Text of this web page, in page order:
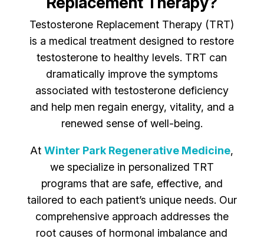
Testosterone Replacement Therapy (TRT)
is a medical treatment designed to restore
testosterone to healthy levels. TRT can
dramatically improve the symptoms
associated with testosterone deficiency
and help men regain energy, vitality, and a
renewed sense of well-being.
At Winter Park Regenerative Medicine,
we specialize in personalized TRT
programs that are safe, effective, and
tailored to each patient’s unique needs. Our
comprehensive approach addresses the
root causes of hormonal imbalance and